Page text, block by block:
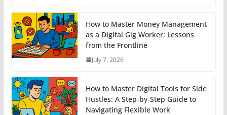
How to Master Money Management
as a Digital Gig Worker: Lessons
from the Frontline
July 7, 2026
How to Master Digital Tools for Side
Hustles: A Step-by-Step Guide to
Navigating Flexible Work